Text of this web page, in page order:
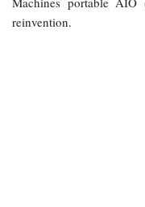
reinvention.